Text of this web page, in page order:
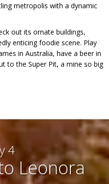
metropolis with a dynamic
out its ornate buildings,
enticing foodie scene. Play
in Australia, have a beer in
to the Super Pit, a mine so big
4
Leonora